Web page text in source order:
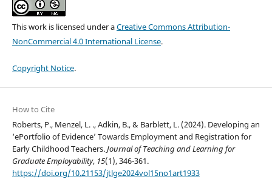
This work is licensed under aCreative Commons Attribution-
NonCommercial 4.0 International License.
Copyright Notice.
How to Cite
Roberts, P., Menzel, L. ., Adkin, B., & Barblett, L. (2024). Developing an
‘ePortfolio of Evidence’ Towards Employment and Registration for
Early Childhood Teachers.Journal of Teaching and Learning for
Graduate Employability, 15(1), 346-361.
https://doi.org/10.21153/jtlge2024vol15no1art1933